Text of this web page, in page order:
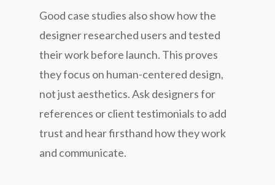
Good case studies also show how the
designer researched users and tested
their work before launch. This proves
they focus on human-centered design,
not just aesthetics. Ask designers for
references or client testimonials to add
trust and hear firsthand how they work
and communicate.